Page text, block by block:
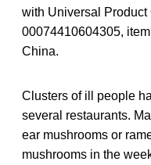
with Universal
00074410604305,
China.
Clusters of ill people
several restaurants.
ear mushrooms or
mushrooms in the